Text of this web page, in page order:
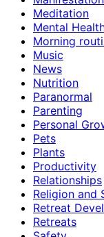
Meditation
Mental
Morning
Music
News
Nutrition
Paranormal
Parenting
Personal
Pets
Plants
Productivity
Relationships
Religion and
Retreat
Retreats